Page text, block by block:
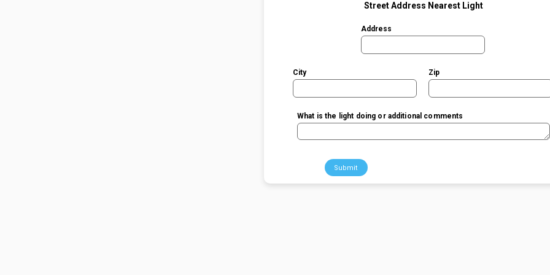
Street Address Nearest Light
Address
City Zip
What is the light doing or additional comments